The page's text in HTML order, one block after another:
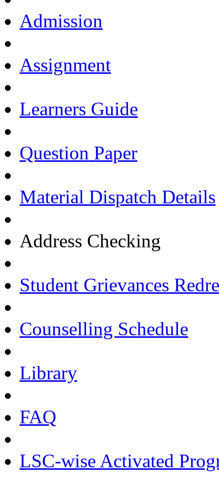
Admission
Assignment
Learners Guide
Question Paper
Material Dispatch Details
Address Checking
Student Grievances
Counselling Schedule
Library
FAQ
LSC-wise Activated